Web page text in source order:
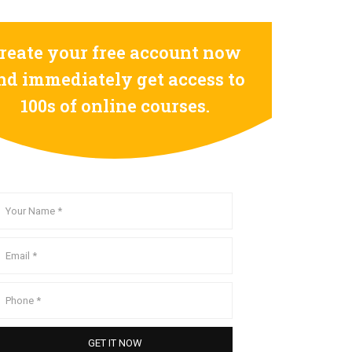
your free account now
immediately get access to
100s of online courses.